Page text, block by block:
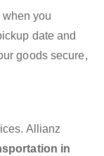
you
date and
goods secure,
Allianz
in